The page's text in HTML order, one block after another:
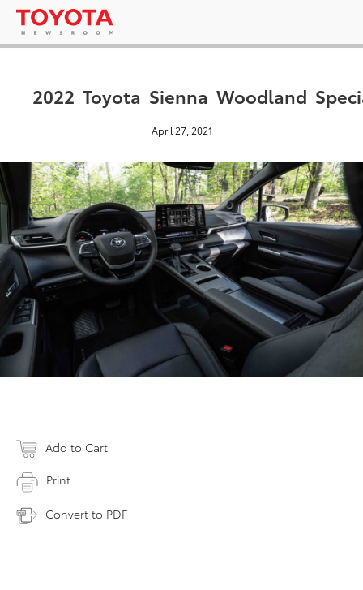
April 27, 2021
Add to Cart
Print
Convert to PDF